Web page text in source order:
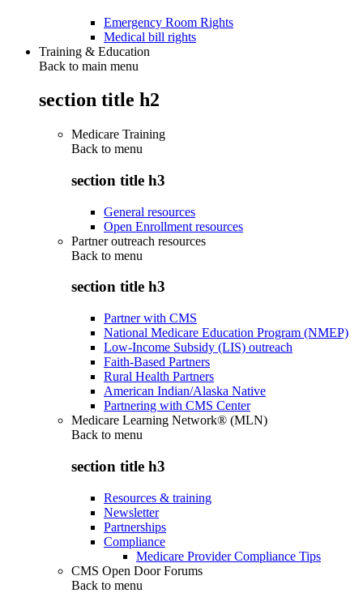
Emergency Room Rights
Medical bill rights
Training & Education
Back to main menu
section title h2
Medicare Training
Back to menu
section title h3
General resources
Open Enrollment resources
Partner outreach resources
Back to menu
section title h3
Partner with CMS
National Medicare Education Program (NMEP)
Low-Income Subsidy (LIS) outreach
Faith-Based Partners
Rural Health Partners
American Indian/Alaska Native
Partnering with CMS Center
Medicare Learning Network® (MLN)
Back to menu
section title h3
Resources & training
Newsletter
Partnerships
Compliance
Medicare Provider Compliance Tips
CMS Open Door Forums
Back to menu